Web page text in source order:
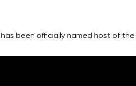
has been officially named host of